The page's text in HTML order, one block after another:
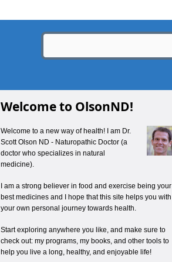
Welcome to OlsonND!
Welcome to a new way of health! I am Dr.
Scott Olson ND - Naturopathic Doctor (a
doctor who specializes in natural
medicine).
I am a strong believer in food and exercise being your
best medicines and I hope that this site helps you with
your own personal journey towards health.
Start exploring anywhere you like, and make sure to
check out: my programs, my books, and other tools to
help you live a long, healthy, and enjoyable life!